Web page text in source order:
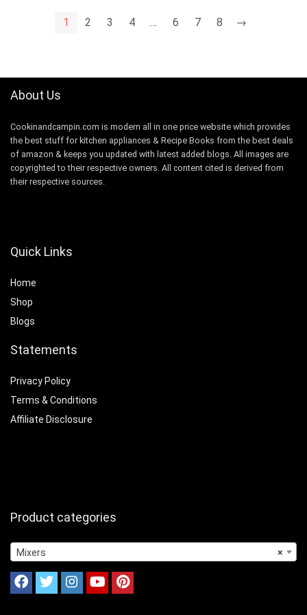
1 2 3 4 … 6 7 8 →
About Us
Cookinandcampin.com is modern all in one price website which provides
the best stuff for kitchen appliances & Recipe Books from the best deals
of amazon & keeps you updated with latest added blogs. All images are
copyrighted to their respective owners. All content cited is derived from
their respective sources.
Quick Links
Home
Shop
Blogs
Statements
Privacy Policy
Terms & Conditions
Affiliate Disclosure
Product categories
×
Mixers